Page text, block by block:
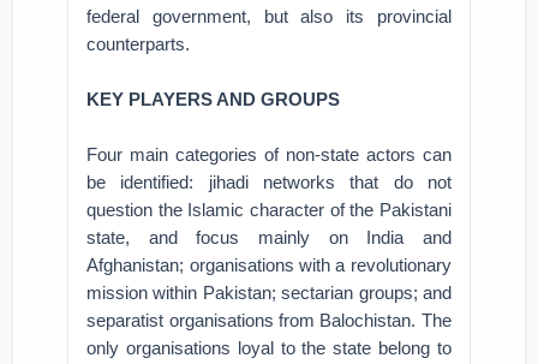
federal government, but also its provincial
counterparts.
KEY PLAYERS AND GROUPS
Four main categories of non-state actors can
be identified: jihadi networks that do not
question the Islamic character of the Pakistani
state, and focus mainly on India and
Afghanistan; organisations with a revolutionary
mission within Pakistan; sectarian groups; and
separatist organisations from Balochistan. The
only organisations loyal to the state belong to